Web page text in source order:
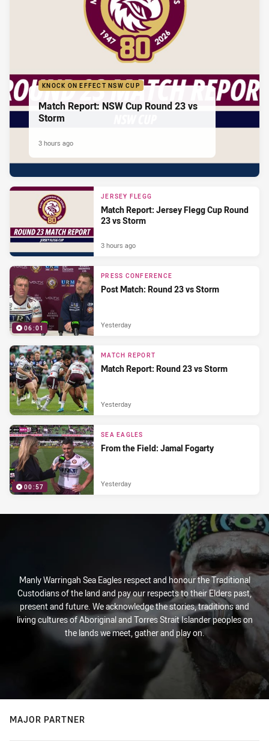
KNOCK ON EFFECT NSW CUP
Match Report: NSW Cup Round 23 vs
Storm
3 hours ago
JERSEY FLEGG
Match Report: Jersey Flegg Cup Round
23 vs Storm
3 hours ago
06:01
PRESS CONFERENCE
Post Match: Round 23 vs Storm
Yesterday
MATCH REPORT
Match Report: Round 23 vs Storm
Yesterday
00:57
SEA EAGLES
From the Field: Jamal Fogarty
Yesterday
Manly Warringah Sea Eagles respect and honour the Traditional
Custodians of the land and pay our respects to their Elders past,
present and future. We acknowledge the stories, traditions and
living cultures of Aboriginal and Torres Strait Islander peoples on
the lands we meet, gather and play on.
MAJOR PARTNER